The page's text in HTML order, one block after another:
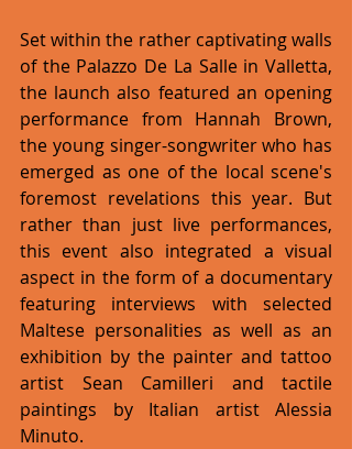
Set within the rather captivating walls
of the Palazzo De La Salle in Valletta,
the launch also featured an opening
performance from Hannah Brown,
the young singer-songwriter who has
emerged as one of the local scene's
foremost revelations this year. But
rather than just live performances,
this event also integrated a visual
aspect in the form of a documentary
featuring interviews with selected
Maltese personalities as well as an
exhibition by the painter and tattoo
artist Sean Camilleri and tactile
paintings by Italian artist Alessia
Minuto.